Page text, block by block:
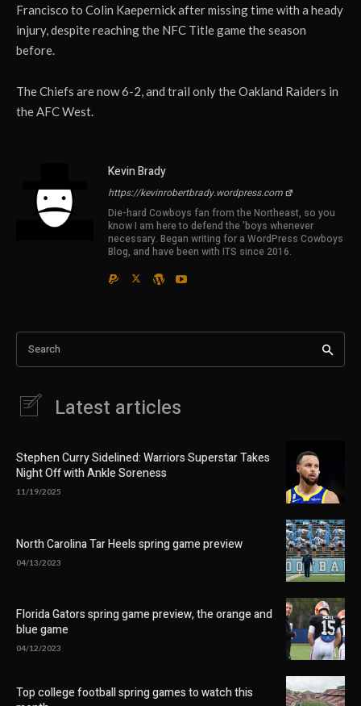
Francisco to Colin Kaepernick after missing time with a heady
injury, despite reaching the NFC Title game the season
before.
The Chiefs are now 6-2, and trail only the Oakland Raiders in
the AFC West.
Kevin Brady
https://kevinrobertbrady.wordpress.com
Die-hard Cowboys fan from the Northeast, so you
know I am here to defend the 'boys whenever
necessary. Began writing for a WordPress Cowboys
Blog, and have been with ITS since 2016.
Search
Latest articles
Stephen Curry Sidelined: Warriors Superstar Takes
Night Off with Ankle Soreness
11/19/2025
North Carolina Tar Heels spring game preview
04/13/2023
Florida Gators spring game preview, the orange and
blue game
04/12/2023
Top college football spring games to watch this